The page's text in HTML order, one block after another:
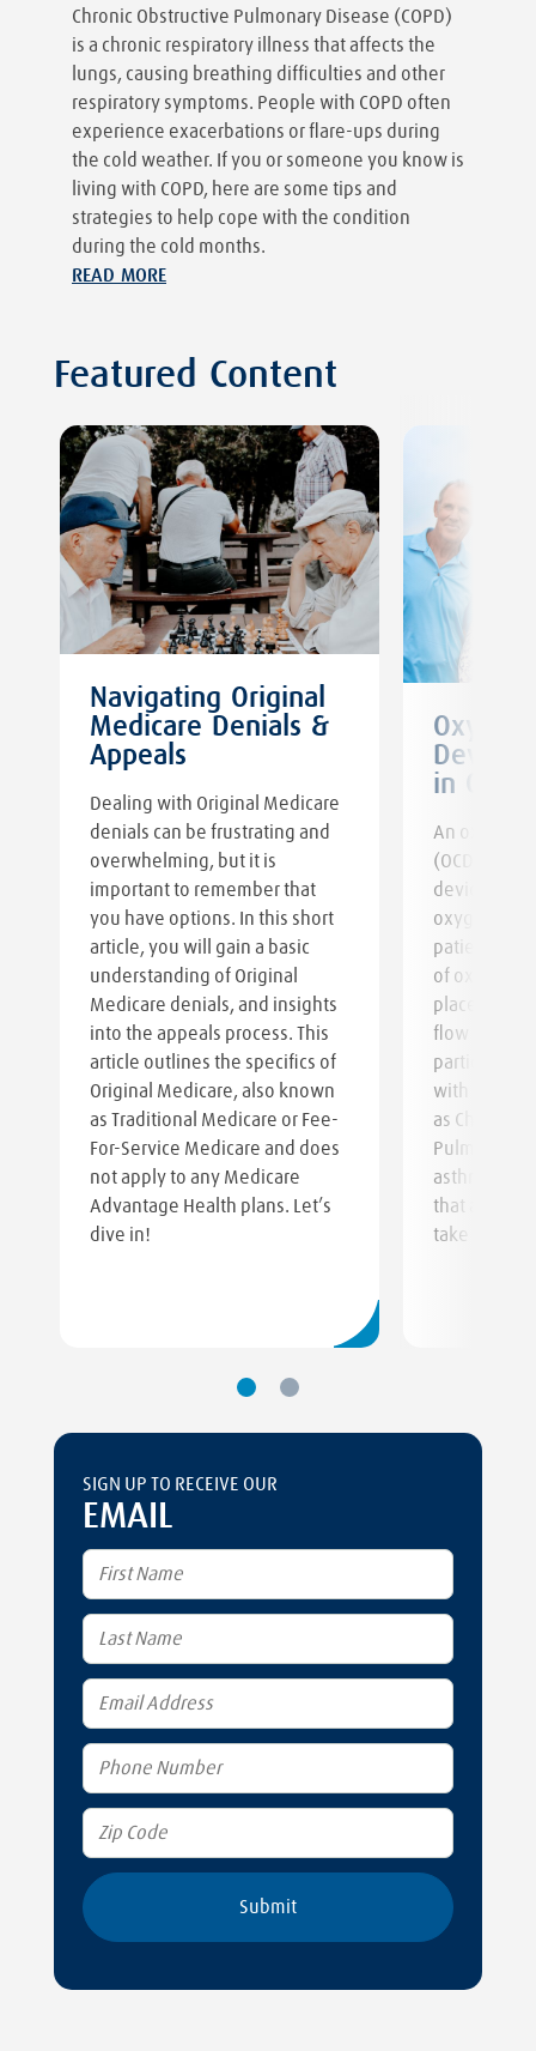
Chronic Obstructive Pulmonary Disease (COPD)
is a chronic respiratory illness that affects the
lungs, causing breathing difficulties and other
respiratory symptoms. People with COPD often
experience exacerbations or flare-ups during
the cold weather. If you or someone you know is
living with COPD, here are some tips and
strategies to help cope with the condition
during the cold months.
READ MORE
Featured Content
Navigating Original
Medicare Denials &
Appeals
Dealing with Original Medicare
denials can be frustrating and
overwhelming, but it is
important to remember that
you have options. In this short
article, you will gain a basic
understanding of Original
Medicare denials, and insights
into the appeals process. This
article outlines the specifics of
Original Medicare, also known
as Traditional Medicare or Fee-
For-Service Medicare and does
not apply to any Medicare
Advantage Health plans. Let’s
dive in!
Oxygen
in
An oxygen
(OCD)
device that
oxygen
patients
of oxygen
place of a
flow
particularly
with
as Chronic
Pulmonary
asthma, or
that affect
take in
SIGN UP TO RECEIVE OUR
EMAIL